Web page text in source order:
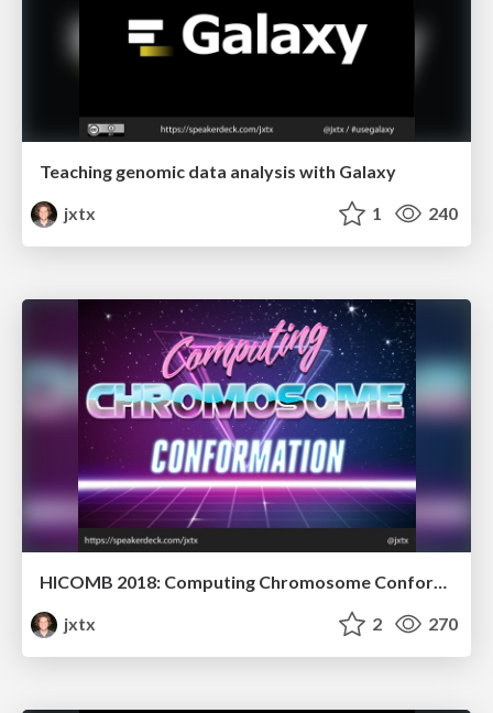
Teaching genomic data analysis with Galaxy
jxtx
1 240
jxtx
2 270